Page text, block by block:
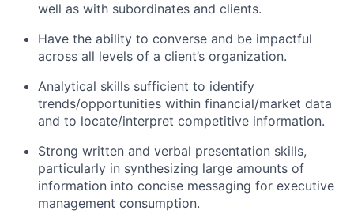
well as with subordinates and clients.
Have the ability to converse and be impactful
across all levels of a client’s organization.
Analytical skills sufficient to identify
trends/opportunities within financial/market data
and to locate/interpret competitive information.
Strong written and verbal presentation skills,
particularly in synthesizing large amounts of
information into concise messaging for executive
management consumption.